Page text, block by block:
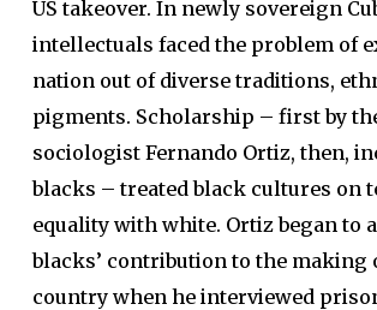
US takeover. In newly sovereign
intellectuals faced the problem of
nation out of diverse traditions,
pigments. Scholarship – first by
sociologist Fernando Ortiz, then,
blacks – treated black cultures on
equality with white. Ortiz began to
blacks’ contribution to the making
country when he interviewed